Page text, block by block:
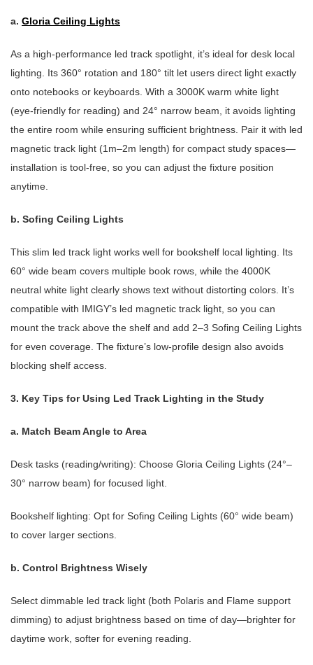
a. Gloria Ceiling Lights
As a high-performance led track spotlight, it’s ideal for desk local
lighting. Its 360° rotation and 180° tilt let users direct light exactly
onto notebooks or keyboards. With a 3000K warm white light
(eye-friendly for reading) and 24° narrow beam, it avoids lighting
the entire room while ensuring sufficient brightness. Pair it with led
magnetic track light (1m–2m length) for compact study spaces—
installation is tool-free, so you can adjust the fixture position
anytime.
b. Sofing Ceiling Lights
This slim led track light works well for bookshelf local lighting. Its
60° wide beam covers multiple book rows, while the 4000K
neutral white light clearly shows text without distorting colors. It’s
compatible with IMIGY’s led magnetic track light, so you can
mount the track above the shelf and add 2–3 Sofing Ceiling Lights
for even coverage. The fixture’s low-profile design also avoids
blocking shelf access.
3. Key Tips for Using Led Track Lighting in the Study
a. Match Beam Angle to Area
Desk tasks (reading/writing): Choose Gloria Ceiling Lights (24°–
30° narrow beam) for focused light.
Bookshelf lighting: Opt for Sofing Ceiling Lights (60° wide beam)
to cover larger sections.
b. Control Brightness Wisely
Select dimmable led track light (both Polaris and Flame support
dimming) to adjust brightness based on time of day—brighter for
daytime work, softer for evening reading.